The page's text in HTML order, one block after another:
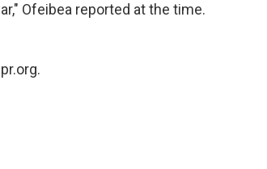
Ofeibea reported at the time.